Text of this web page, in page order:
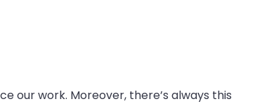
our work. Moreover, there’s always this